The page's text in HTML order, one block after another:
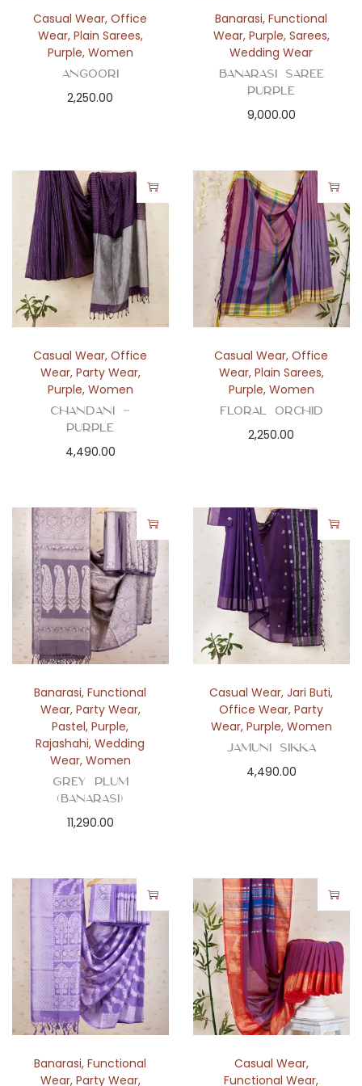
Casual Wear,Office
Wear, Plain Sarees,
Purple, Women
Angoori
2,250.00
Banarasi,Functional
Wear, Purple, Sarees,
Wedding Wear
BANARASI SAREE
PURPLE
9,000.00
Casual Wear,Office
Wear, Party Wear,
Purple, Women
Chandani –
Purple
4,490.00
Casual Wear,Office
Wear, Plain Sarees,
Purple, Women
Floral Orchid
2,250.00
Banarasi,Functional
Wear, Party Wear,
Pastel,Purple,
Rajashahi,Wedding
Wear, Women
Grey Plum
(Banarasi)
11,290.00
Casual Wear,Jari Buti,
Office Wear,Party
Wear, Purple, Women
Jamuni Sikka
4,490.00
Banarasi,Functional
Wear, Party Wear,
Casual Wear,
Functional Wear,